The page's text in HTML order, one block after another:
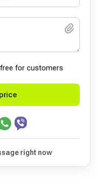
for customers
right now